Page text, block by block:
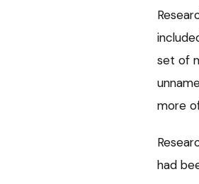
set of
more
had